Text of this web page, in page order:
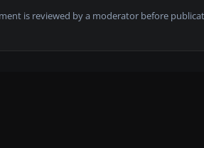
is reviewed by a moderator before